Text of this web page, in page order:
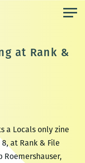
at Rank &
a Locals only zine
at Rank & File
Roemershauser,